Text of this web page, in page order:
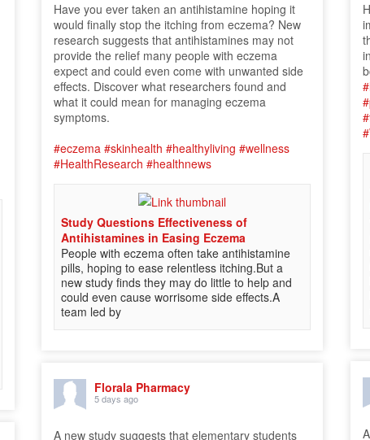
Have you ever taken an antihistamine hoping it
would finally stop the itching from eczema? New
research suggests that antihistamines may not
provide the relief many people with eczema
expect and could even come with unwanted side
effects. Discover what researchers found and
what it could mean for managing eczema
symptoms.
#eczema #skinhealth #healthyliving #wellness
#HealthResearch #healthnews
Study Questions Effectiveness of
Antihistamines in Easing Eczema
People with eczema often take antihistamine
pills, hoping to ease relentless itching.But a
new study finds they may do little to help and
could even cause worrisome side effects.A
team led by
Florala Pharmacy
5 days ago
A new study suggests that elementary students